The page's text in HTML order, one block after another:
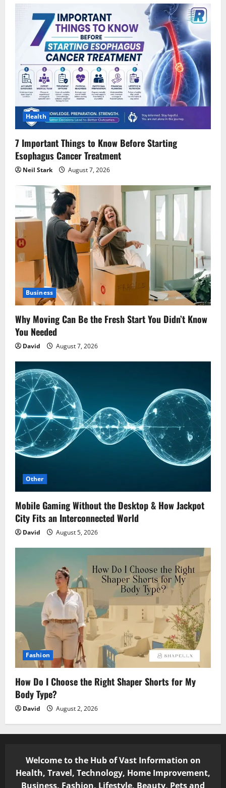
Health
7 Important Things to Know Before Starting
Esophagus Cancer Treatment
Neil Stark August 7, 2026
Business
Why Moving Can Be the Fresh Start You Didn’t Know
You Needed
David August 7, 2026
Other
Mobile Gaming Without the Desktop & How Jackpot
City Fits an Interconnected World
David August 5, 2026
Fashion
How Do I Choose the Right Shaper Shorts for My
Body Type?
David August 2, 2026
Welcome to the Hub of Vast Information on
Health, Travel, Technology, Home Improvement,
Business, Fashion, Lifestyle, Beauty, Pets and